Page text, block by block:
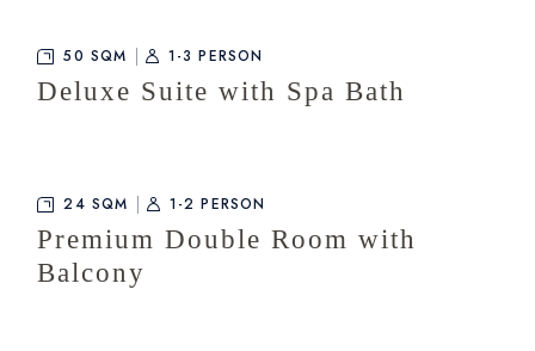
50 SQM 1-3 PERSON
Deluxe Suite with Spa Bath
24 SQM 1-2 PERSON
Premium Double Room with
Balcony